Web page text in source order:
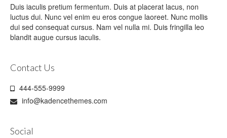
Duis iaculis pretium fermentum. Duis at placerat lacus, non
luctus dui. Nunc vel enim eu eros congue laoreet. Nunc mollis
dui sed consequat cursus. Nam vel nulla mi. Duis fringilla leo
blandit augue cursus iaculis.
Contact Us
444-555-9999
info@kadencethemes.com
Social